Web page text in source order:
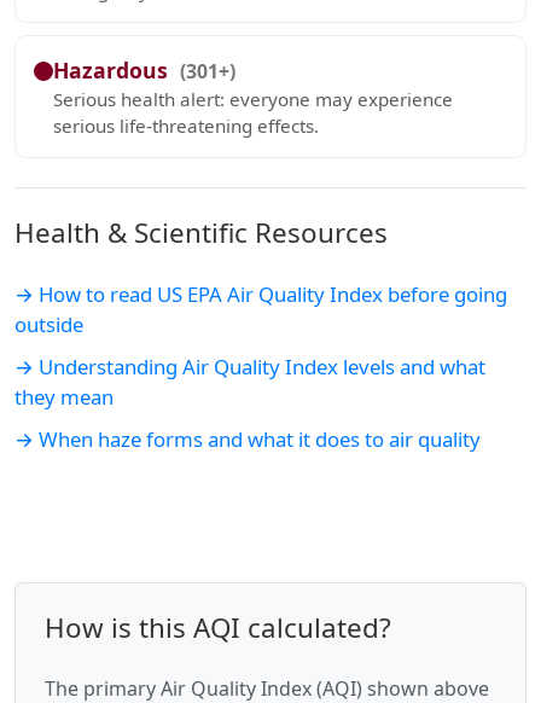
Hazardous (301+)
Serious health alert: everyone may experience
serious life-threatening effects.
Health & Scientific Resources
→ How to read US EPA Air Quality Index before going
outside
→ Understanding Air Quality Index levels and what
they mean
→ When haze forms and what it does to air quality
How is this AQI calculated?
The primary Air Quality Index (AQI) shown above